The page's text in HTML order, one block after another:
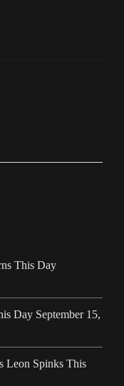
This Day
Day September 15,
Leon Spinks This